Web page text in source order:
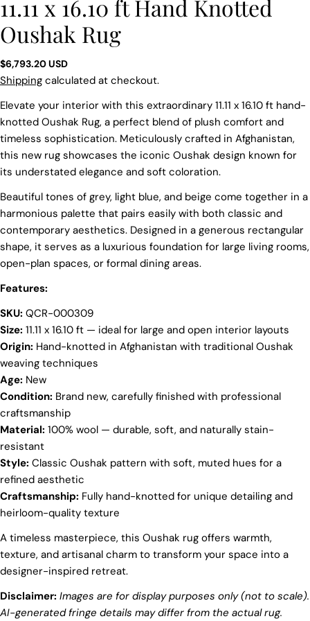
11.11 x 16.10 ft Hand Knotted
Oushak Rug
Regular
price
$6,793.20 USD
Shipping calculated at checkout.
Elevate your interior with this extraordinary 11.11 x 16.10 ft hand-
knotted Oushak Rug, a perfect blend of plush comfort and
timeless sophistication. Meticulously crafted in Afghanistan,
this new rug showcases the iconic Oushak design known for
its understated elegance and soft coloration.
Beautiful tones of grey, light blue, and beige come together in a
harmonious palette that pairs easily with both classic and
contemporary aesthetics. Designed in a generous rectangular
shape, it serves as a luxurious foundation for large living rooms,
open-plan spaces, or formal dining areas.
Features:
SKU: QCR-000309
Size: 11.11 x 16.10 ft — ideal for large and open interior layouts
Origin: Hand-knotted in Afghanistan with traditional Oushak
weaving techniques
Age: New
Condition: Brand new, carefully finished with professional
craftsmanship
Material: 100% wool — durable, soft, and naturally stain-
resistant
Style: Classic Oushak pattern with soft, muted hues for a
refined aesthetic
Craftsmanship: Fully hand-knotted for unique detailing and
heirloom-quality texture
A timeless masterpiece, this Oushak rug offers warmth,
texture, and artisanal charm to transform your space into a
designer-inspired retreat.
Disclaimer: Images are for display purposes only (not to scale).
AI-generated fringe details may differ from the actual rug.
Share
on
Facebook
X
on
Pinterest
Your
name
Your
email
Your
phone
Your
The fields marked * are required.
SEND QUESTION